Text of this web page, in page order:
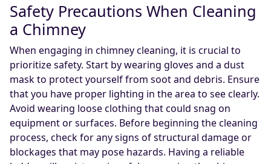
Safety Precautions When Cleaning
a Chimney
When engaging in chimney cleaning, it is crucial to
prioritize safety. Start by wearing gloves and a dust
mask to protect yourself from soot and debris. Ensure
that you have proper lighting in the area to see clearly.
Avoid wearing loose clothing that could snag on
equipment or surfaces. Before beginning the cleaning
process, check for any signs of structural damage or
blockages that may pose hazards. Having a reliable